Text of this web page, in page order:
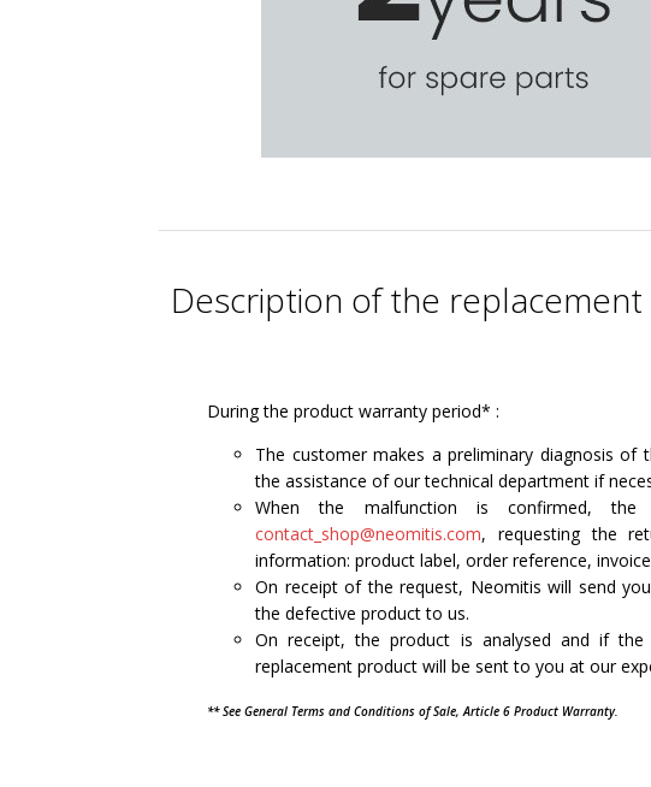
Description of the
During the product warranty period* :
The customer makes a preliminary diagnosis
the assistance of our technical department if
When the malfunction is confirmed,
contact_shop@neomitis.com, requesting the
information: product label, order reference,
On receipt of the request, Neomitis will send
the defective product to us.
On receipt, the product is analysed and if
replacement product will be sent to you at our
** See General Terms and Conditions of Sale, Article 6 Product Warranty.